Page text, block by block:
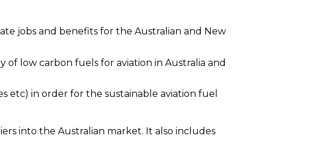
jobs and benefits for the Australian and New
low carbon fuels for aviation in Australia and
in order for the sustainable aviation fuel
into the Australian market. It also includes